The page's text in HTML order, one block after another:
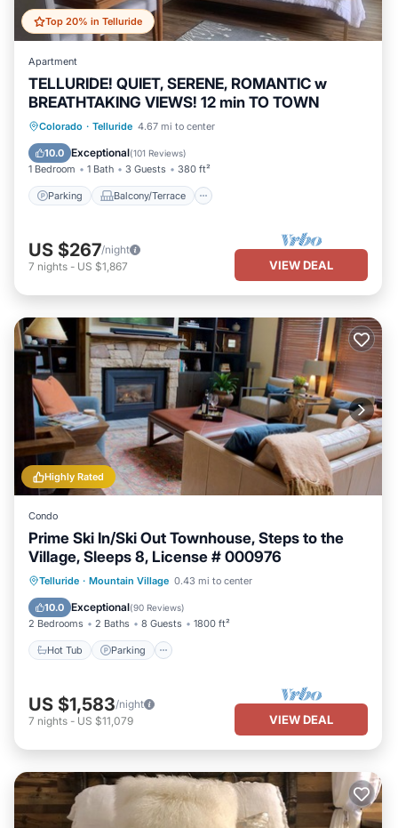
Top 20% in Telluride
Apartment
TELLURIDE! QUIET, SERENE, ROMANTIC w
BREATHTAKING VIEWS! 12 min TO TOWN
Colorado · Telluride 4.67 mi to center
10.0 Exceptional(101 Reviews)
1 Bedroom 1 Bath 3 Guests 380 ft²
Parking Balcony/Terrace
Parking Balcony/Terrace
Internet
US $267/night
7 nights - US $1,867 VIEW DEAL
Highly Rated
Condo
Prime Ski In/Ski Out Townhouse, Steps to the
Village, Sleeps 8, License # 000976
Telluride · Mountain Village 0.43 mi to center
10.0 Exceptional(90 Reviews)
2 Bedrooms 2 Baths 8 Guests 1800 ft²
Hot Tub Parking
Hot Tub Parking
Skiing
Balcony/Terrace
US $1,583/night
7 nights - US $11,079 VIEW DEAL